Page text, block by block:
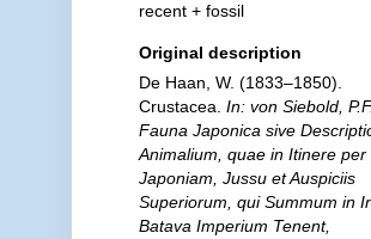
recent + fossil
Original description
De Haan, W. (1833–1850).
Crustacea. In: von Siebold,
Fauna Japonica sive
Animalium, quae in Itinere per
Japoniam, Jussu et Auspiciis
Superiorum, qui Summum in
Batava Imperium Tenent,